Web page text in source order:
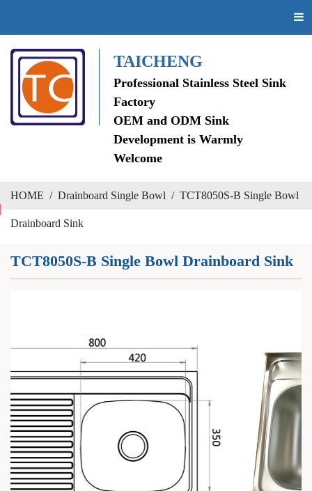
TAICHENG
Professional Stainless Steel Sink
Factory
OEM and ODM Sink
Development is Warmly
Welcome
HOME / Drainboard Single Bowl / TCT8050S-B Single Bowl
Drainboard Sink
TCT8050S-B Single Bowl Drainboard Sink